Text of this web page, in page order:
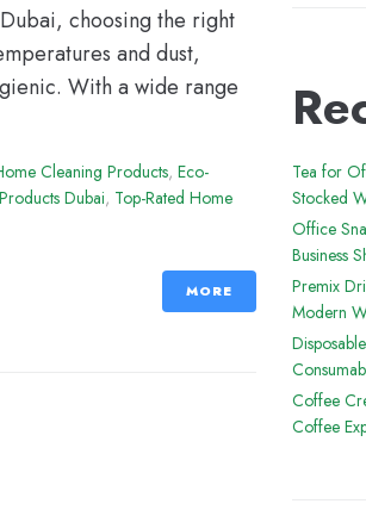
choosing the right
and dust,
With a wide range
Cleaning Products, Eco-
Dubai, Top-Rated Home
MORE
Tea for
Stocked
Office
Business
Premix
Modern
Coffee
Coffee